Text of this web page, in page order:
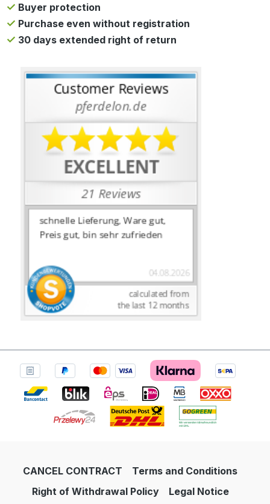
Buyer protection
Purchase even without registration
30 days extended right of return
CANCEL CONTRACT
Terms and Conditions
Right of Withdrawal Policy
Legal Notice